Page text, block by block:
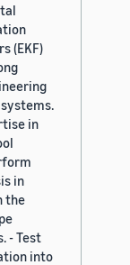
(EKF)
in
in
the
- Test
into